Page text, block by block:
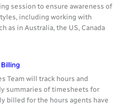
session to ensure awareness of
including working with
as in Australia, the US, Canada
Team will track hours and
summaries of timesheets for
billed for the hours agents have